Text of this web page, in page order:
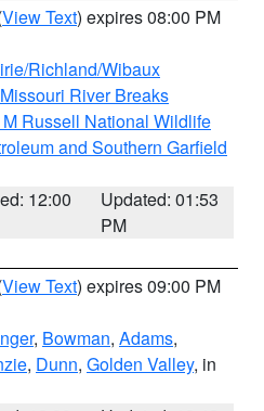
View Text) expires 08:00 PM
Richland/Wibaux
River Breaks
Russell National Wildlife
and Southern Garfield
12:00
Updated: 01:53
PM
View Text) expires 09:00 PM
, Bowman, Adams,
, Dunn, Golden Valley, in